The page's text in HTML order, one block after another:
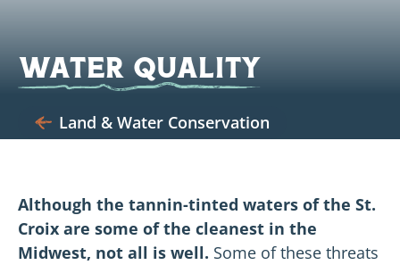
Water Quality
Land & Water Conservation
Although the tannin-tinted waters of the St.
Croix are some of the cleanest in the
Midwest, not all is well. Some of these threats